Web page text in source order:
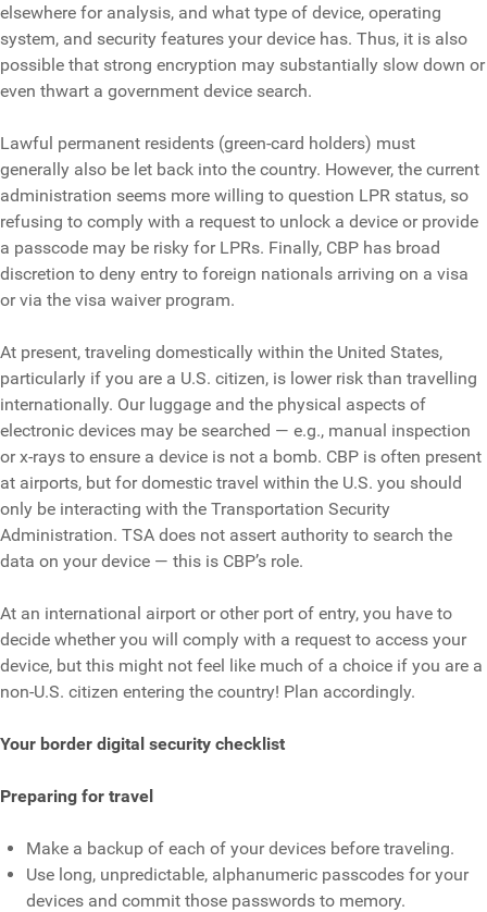
elsewhere for analysis, and what type of device, operating
system, and security features your device has. Thus, it is also
possible that strong encryption may substantially slow down or
even thwart a government device search.
Lawful permanent residents (green-card holders) must
generally also be let back into the country. However, the current
administration seems more willing to question LPR status, so
refusing to comply with a request to unlock a device or provide
a passcode may be risky for LPRs. Finally, CBP has broad
discretion to deny entry to foreign nationals arriving on a visa
or via the visa waiver program.
At present, traveling domestically within the United States,
particularly if you are a U.S. citizen, is lower risk than travelling
internationally. Our luggage and the physical aspects of
electronic devices may be searched — e.g., manual inspection
or x-rays to ensure a device is not a bomb. CBP is often present
at airports, but for domestic travel within the U.S. you should
only be interacting with the Transportation Security
Administration. TSA does not assert authority to search the
data on your device — this is CBP’s role.
At an international airport or other port of entry, you have to
decide whether you will comply with a request to access your
device, but this might not feel like much of a choice if you are a
non-U.S. citizen entering the country! Plan accordingly.
Your border digital security checklist
Preparing for travel
Make a backup of each of your devices before traveling.
Use long, unpredictable, alphanumeric passcodes for your
devices and commit those passwords to memory.